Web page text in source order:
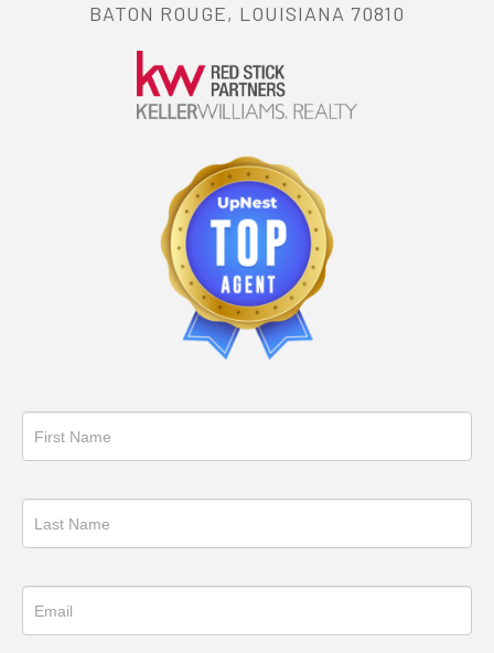
BATON ROUGE, LOUISIANA 70810
in
Touch